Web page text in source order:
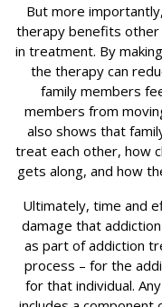
But more
therapy benefits
in treatment. By
the therapy can
family members
members from
also shows that
treat each other, how
gets along, and how
Ultimately, time and
damage that
as part of addiction
process – for the
for that individual.